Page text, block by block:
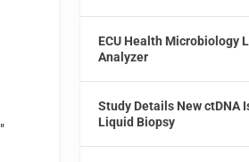
ECU Health Microbiology
Analyzer
Study Details New ctDNA
Liquid Biopsy